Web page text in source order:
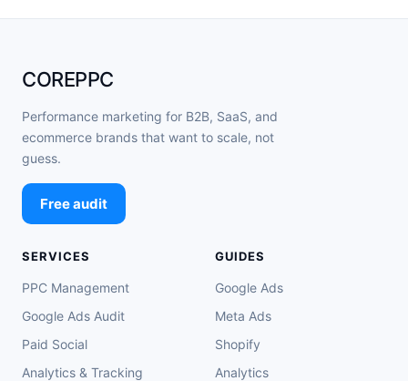
COREPPC
Performance marketing for B2B, SaaS, and
ecommerce brands that want to scale, not
guess.
Free audit
SERVICES
PPC Management
Google Ads Audit
Paid Social
Analytics & Tracking
GUIDES
Google Ads
Meta Ads
Shopify
Analytics